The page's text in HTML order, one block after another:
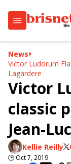
News
Victor Ludorum
Lagardere
Victor
classic
Jean-
Kellie Reilly
🕒 Oct 7, 2019